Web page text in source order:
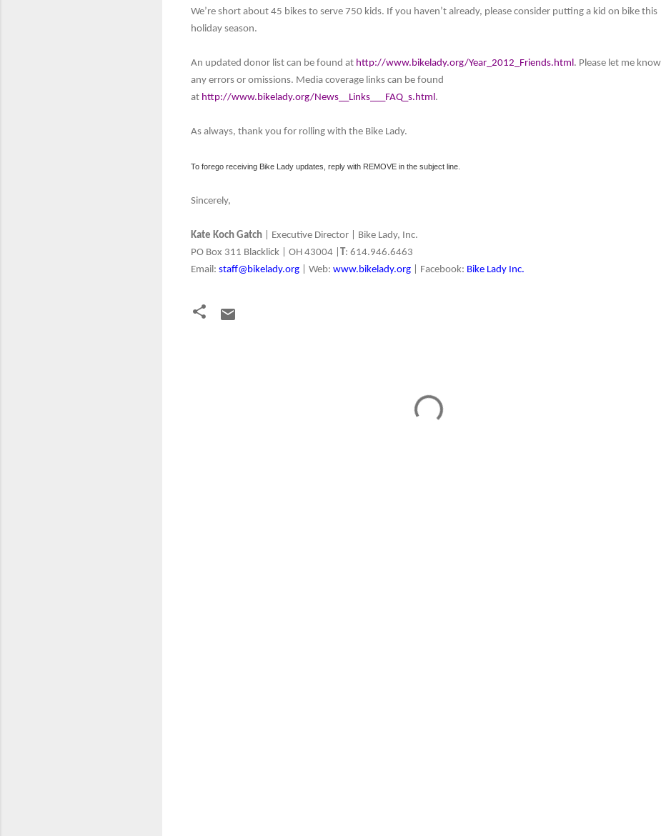
We’re short about 45 bikes to serve 750 kids. If you haven’t already, please consider putting a kid on bike this
holiday season.
An updated donor list can be found at http://www.bikelady.org/Year_2012_Friends.html. Please let me know
any errors or omissions. Media coverage links can be found
at http://www.bikelady.org/News__Links___FAQ_s.html.
As always, thank you for rolling with the Bike Lady.
To forego receiving Bike Lady updates, reply with REMOVE in the subject line.
Sincerely,
Kate Koch Gatch
| Executive Director | Bike Lady, Inc.
PO Box 311 Blacklick | OH 43004 |
T : 614.946.6463
Email: staff@bikelady.org | Web: www.bikelady.org | Facebook: Bike Lady Inc.